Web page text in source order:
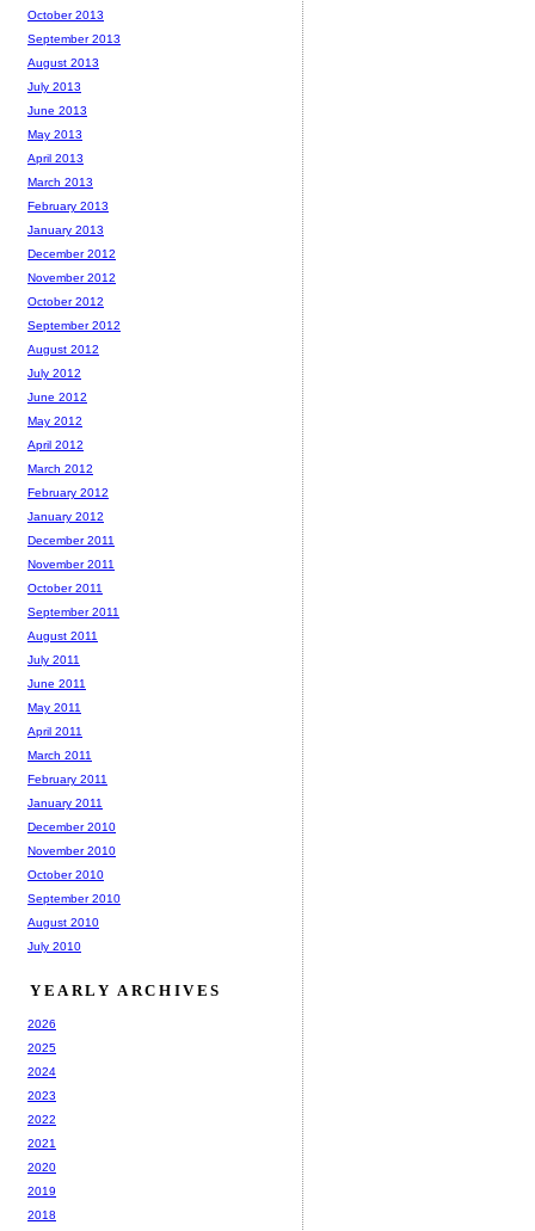
October 2013
September 2013
August 2013
July 2013
June 2013
May 2013
April 2013
March 2013
February 2013
January 2013
December 2012
November 2012
October 2012
September 2012
August 2012
July 2012
June 2012
May 2012
April 2012
March 2012
February 2012
January 2012
December 2011
November 2011
October 2011
September 2011
August 2011
July 2011
June 2011
May 2011
April 2011
March 2011
February 2011
January 2011
December 2010
November 2010
October 2010
September 2010
August 2010
July 2010
YEARLY ARCHIVES
2026
2025
2024
2023
2022
2021
2020
2019
2018